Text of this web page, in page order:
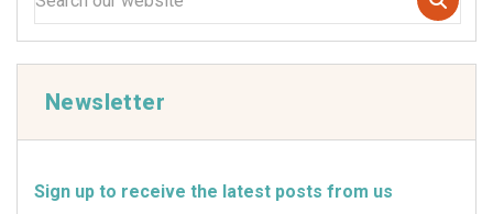
Newsletter
Sign up to receive the latest posts from us